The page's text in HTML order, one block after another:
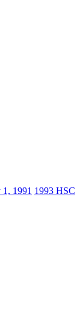
1, 1991 1993 HSC